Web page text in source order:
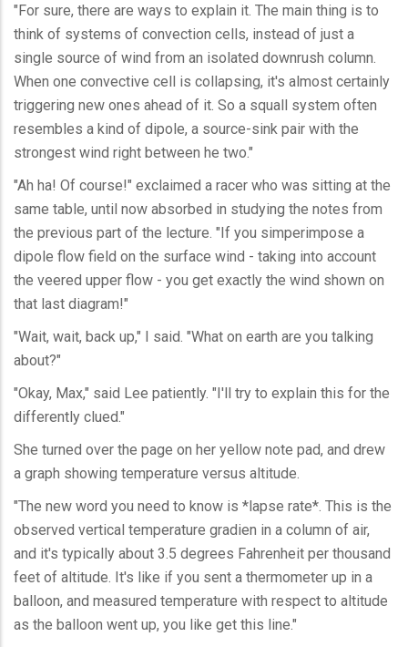
"For sure, there are ways to explain it. The main thing is to
think of systems of convection cells, instead of just a
single source of wind from an isolated downrush column.
When one convective cell is collapsing, it's almost certainly
triggering new ones ahead of it. So a squall system often
resembles a kind of dipole, a source-sink pair with the
strongest wind right between he two."
"Ah ha! Of course!" exclaimed a racer who was sitting at the
same table, until now absorbed in studying the notes from
the previous part of the lecture. "If you simperimpose a
dipole flow field on the surface wind - taking into account
the veered upper flow - you get exactly the wind shown on
that last diagram!"
"Wait, wait, back up," I said. "What on earth are you talking
about?"
"Okay, Max," said Lee patiently. "I'll try to explain this for the
differently clued."
She turned over the page on her yellow note pad, and drew
a graph showing temperature versus altitude.
"The new word you need to know is *lapse rate*. This is the
observed vertical temperature gradien in a column of air,
and it's typically about 3.5 degrees Fahrenheit per thousand
feet of altitude. It's like if you sent a thermometer up in a
balloon, and measured temperature with respect to altitude
as the balloon went up, you like get this line."